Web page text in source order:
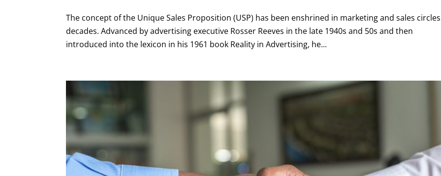
The concept of the Unique Sales Proposition (USP) has been enshrined in marketing and sales
decades. Advanced by advertising executive Rosser Reeves in the late 1940s and 50s and then
introduced into the lexicon in his 1961 book Reality in Advertising, he...